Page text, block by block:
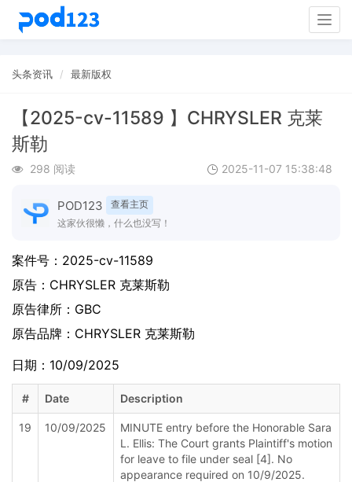
头条资讯 最新版权
【2025-cv-11589 】CHRYSLER 克莱
斯勒
298 阅读 2025-11-07 15:38:48
POD123
查看主页
这家伙很懒，什么也没写！
案件号： 2025-cv-11589
原告： CHRYSLER 克莱斯勒
原告律所：GBC
原告品牌： CHRYSLER 克莱斯勒
日期：10/09/2025
# Date Description
19 10/09/2025
MINUTE entry before the Honorable Sara
L. Ellis: The Court grants Plaintiff's motion
for leave to file under seal [4]. No
appearance required on 10/9/2025.